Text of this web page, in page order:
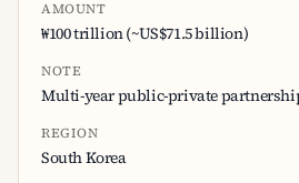
AMOUNT
₩100 trillion (~US$71.5 billion)
NOTE
Multi-year public-private
REGION
South Korea